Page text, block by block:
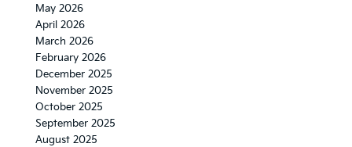
May 2026
April 2026
March 2026
February 2026
December 2025
November 2025
October 2025
September 2025
August 2025